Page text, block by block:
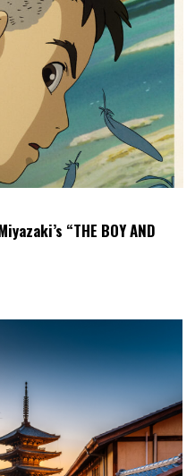
“THE BOY AND